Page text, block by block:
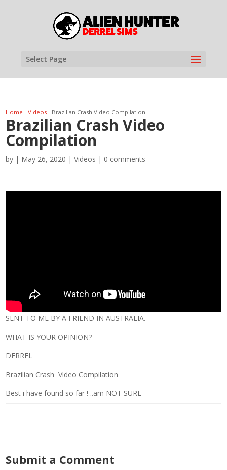
Select Page
Home -Videos - Brazilian Crash Video Compilation
Brazilian Crash Video
Compilation
by | May 26, 2020 |Videos | 0 comments
SENT TO ME BY A FRIEND IN AUSTRALIA.
WHAT IS YOUR OPINION?
DERREL
Brazilian Crash Video Compilation
Best i have found so far ! ..am NOT SURE
Submit a Comment